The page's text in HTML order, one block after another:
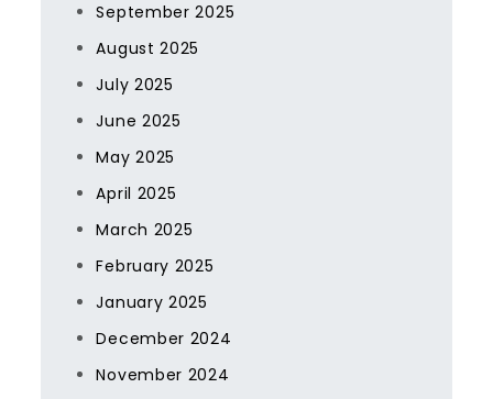
September 2025
August 2025
July 2025
June 2025
May 2025
April 2025
March 2025
February 2025
January 2025
December 2024
November 2024